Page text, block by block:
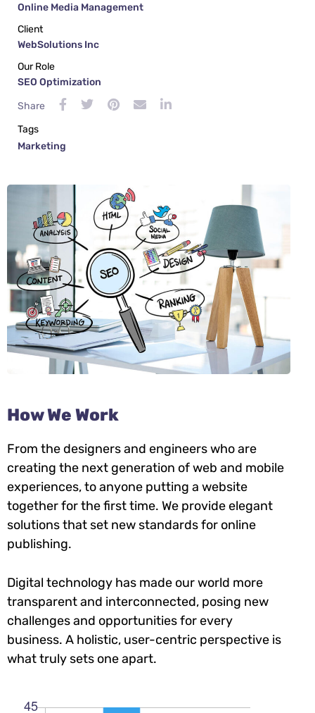
Online Media Management
Client
WebSolutions Inc
Our Role
SEO Optimization
Share
Tags
Marketing
How We Work
From the designers and engineers who are
creating the next generation of web and mobile
experiences, to anyone putting a website
together for the first time. We provide elegant
solutions that set new standards for online
publishing.
Digital technology has made our world more
transparent and interconnected, posing new
challenges and opportunities for every
business. A holistic, user-centric perspective is
what truly sets one apart.